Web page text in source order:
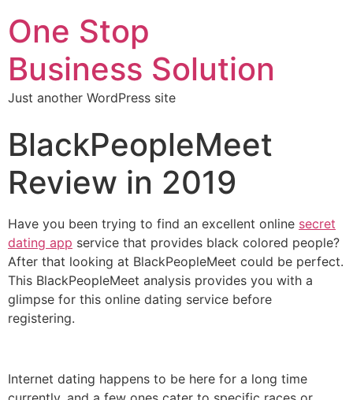
One Stop
Business Solution
Just another WordPress site
BlackPeopleMeet
Review in 2019
Have you been trying to find an excellent online secret
dating app service that provides black colored people?
After that looking at BlackPeopleMeet could be perfect.
This BlackPeopleMeet analysis provides you with a
glimpse for this online dating service before
registering.
Internet dating happens to be here for a long time